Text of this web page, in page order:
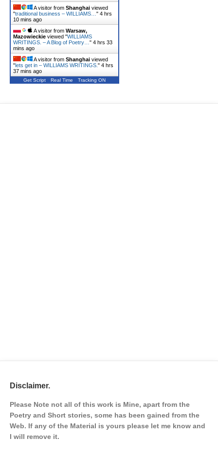
A visitor from Shanghai viewed
"traditional business – WILLIAMS… " 4 hrs
10 mins ago
A visitor from Warsaw,
Mazowieckie viewed "WILLIAMS
WRITINGS. – A Blog of Poetry… " 4 hrs 33
mins ago
A visitor from Shanghai viewed
"lets get in – WILLIAMS WRITINGS. " 4 hrs
37 mins ago
Get Script Real Time Tracking ON
Disclaimer.
Please Note not all of this work is Mine, apart from the
Poetry and Short stories, some has been gained from the
Web. If any of the Material is yours please let me know and
I will remove it.